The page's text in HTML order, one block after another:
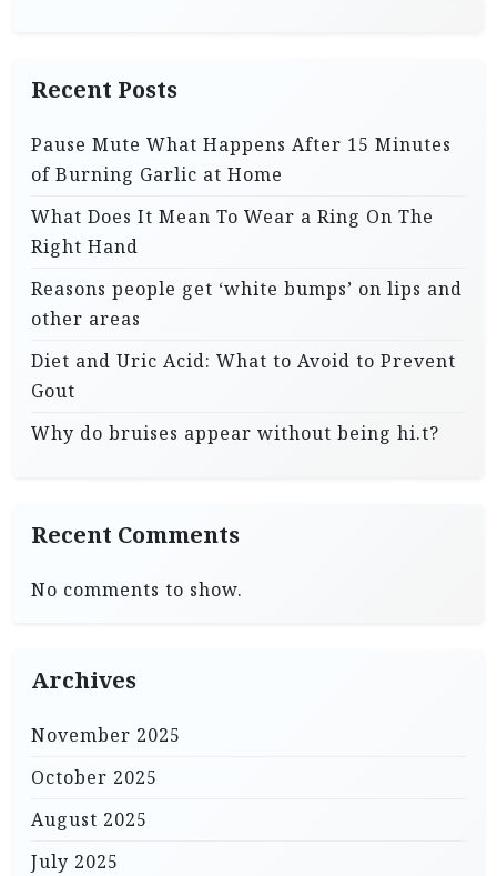
Recent Posts
Pause Mute What Happens After 15 Minutes
of Burning Garlic at Home
What Does It Mean To Wear a Ring On The
Right Hand
Reasons people get ‘white bumps’ on lips and
other areas
Diet and Uric Acid: What to Avoid to Prevent
Gout
Why do bruises appear without being hi.t?
Recent Comments
No comments to show.
Archives
November 2025
October 2025
August 2025
July 2025